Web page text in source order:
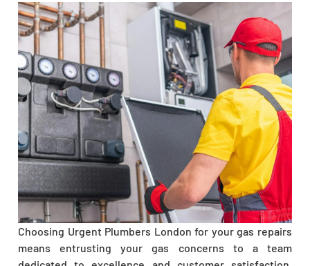
Choosing Urgent Plumbers London for your gas repairs
means entrusting your gas concerns to a team